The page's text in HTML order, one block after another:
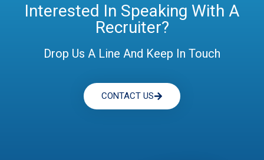
Interested In Speaking With A
Recruiter?
Drop Us A Line And Keep In Touch
CONTACT US